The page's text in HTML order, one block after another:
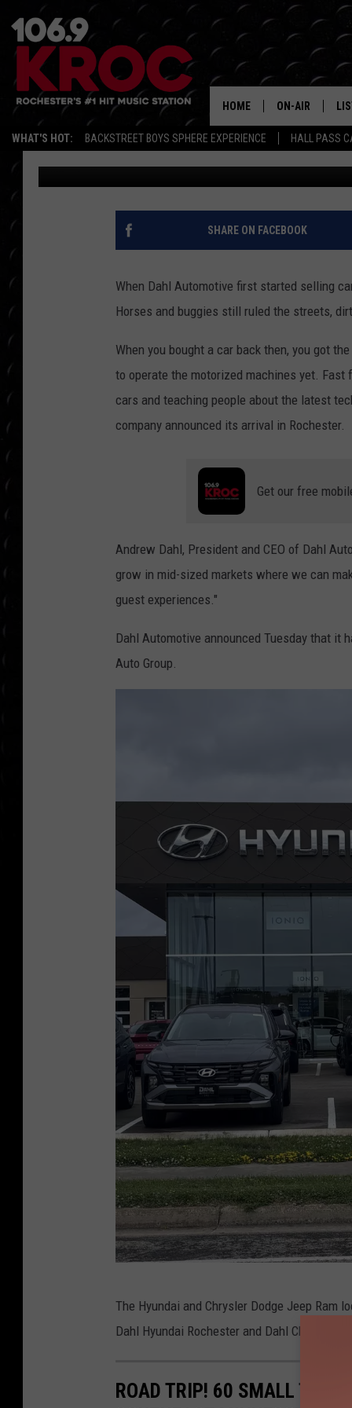
WHAT'S HOT: BACKSTREET BOYS SPHERE EXPERIENCE HALL PASS
HOME ON-AIR
ALL DJS
SCHEDULE
DUNKEN &
DEANNA
POPCRUSH
POPCRUSH
COUNTDOWN
ONE OF AMERICA’S
GROUPS JUST
DEALERSHIPS
Dunken Published: June 16, 2026
SHARE ON FACEBOOK
When Dahl Automotive first started selling
Horses and buggies still ruled the streets,
When you bought a car back then, you got
to operate the motorized machines yet.
cars and teaching people about the latest
company announced its arrival in Rochester.
Get our free
Andrew Dahl, President and CEO of Dahl
grow in mid-sized markets where we can
guest experiences."
Dahl Automotive announced Tuesday that
Auto Group.
o
The Hyundai and Chrysler Dodge Jeep Ram
Dahl Hyundai Rochester and Dahl Chrysler
ROAD TRIP! 60 SMALL TOWN